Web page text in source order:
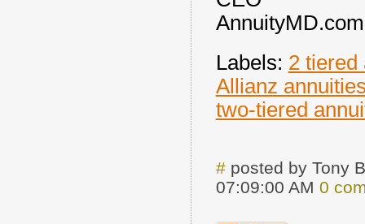
AnnuityMD.com
Labels: 2 tiered
Allianz
two-tiered
#posted by Tony
07:09:00 AM 0